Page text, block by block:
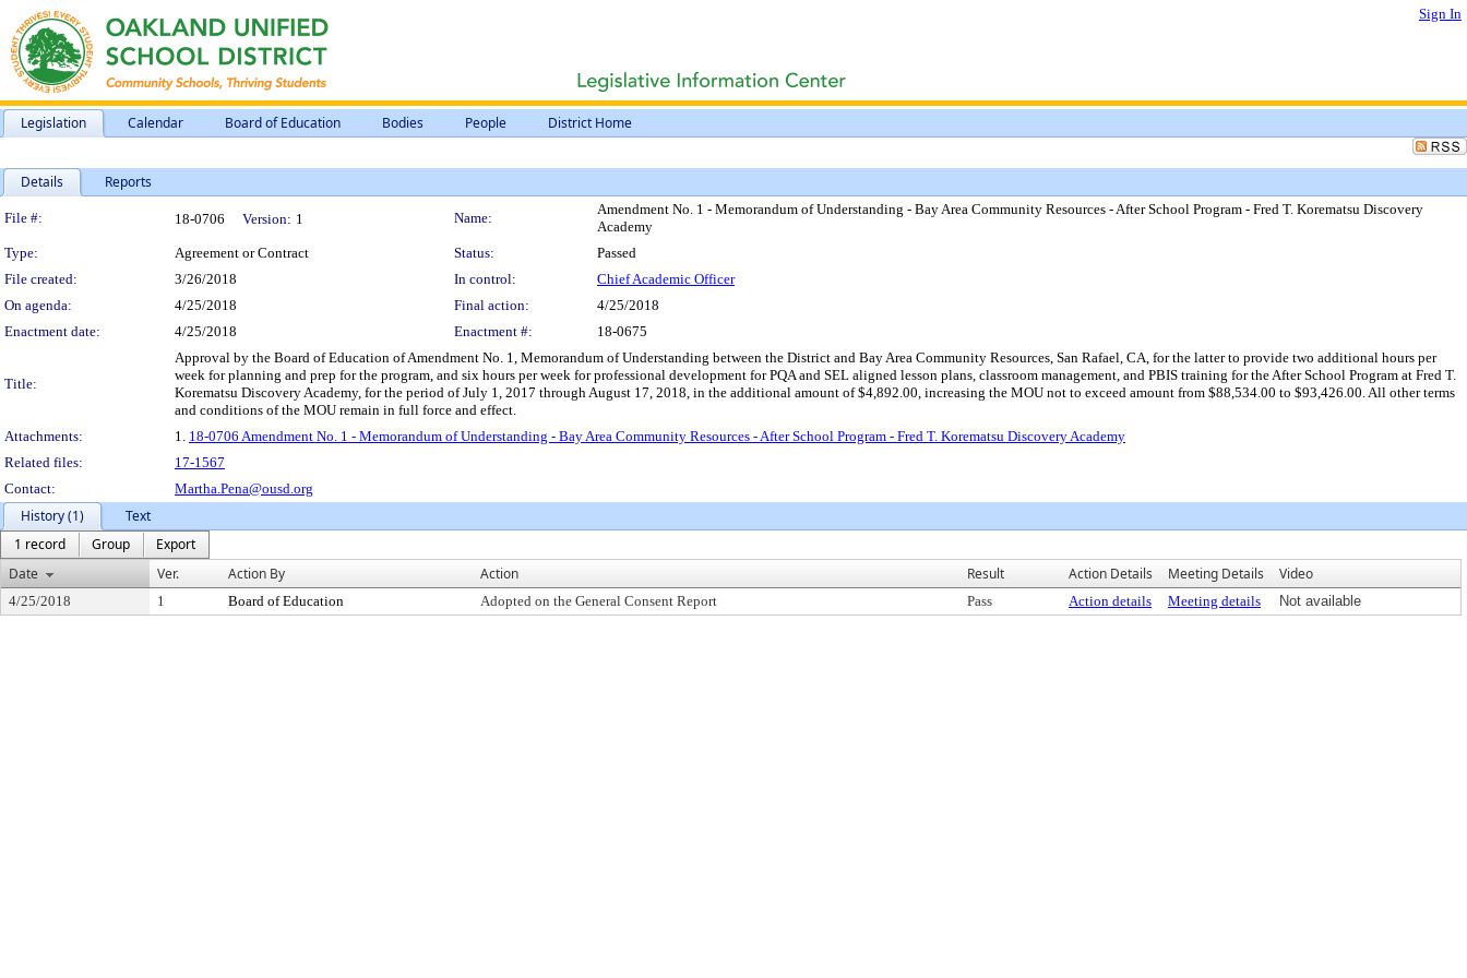
Sign In
Legislation Calendar Board of Education Bodies People District Home
Details Reports
Legislation Details
File #: 18-0706 Version: 1 Name:
Amendment No. 1 - Memorandum of Understanding - Bay Area Community Resources - After School Program - Fred T. Korematsu Discovery
Academy
Type:
Agreement or Contract Status:
Passed
File created:
3/26/2018 In control:
Chief Academic Officer
On agenda:
4/25/2018 Final action:
4/25/2018
Enactment date:
4/25/2018 Enactment #: 18-0675
Title:
Approval by the Board of Education of Amendment No. 1, Memorandum of Understanding between the District and Bay Area Community Resources, San Rafael, CA, for the latter to provide two additional hours per
week for planning and prep for the program, and six hours per week for professional development for PQA and SEL aligned lesson plans, classroom management, and PBIS training for the After School Program at Fred T.
Korematsu Discovery Academy, for the period of July 1, 2017 through August 17, 2018, in the additional amount of $4,892.00, increasing the MOU not to exceed amount from $88,534.00 to $93,426.00. All other terms
and conditions of the MOU remain in full force and effect.
Attachments:
1. 18-0706 Amendment No. 1 - Memorandum of Understanding - Bay Area Community Resources - After School Program - Fred T. Korematsu Discovery Academy
Related files:
17-1567
Contact:
Martha.Pena@ousd.org
History (1)
Text
1 record
Group
Export
Date
Ver. Action By Action Result Action Details Meeting Details Video
4/25/2018 1 Board of Education Adopted on the General Consent Report Pass Action details Meeting details Not available